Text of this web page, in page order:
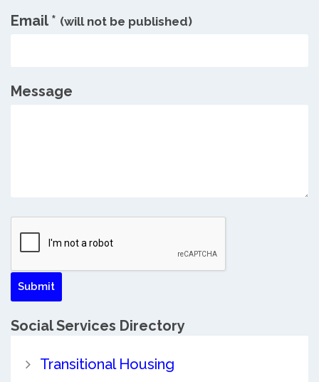
Email * (will not be published)
Message
Social Services Directory
Transitional Housing